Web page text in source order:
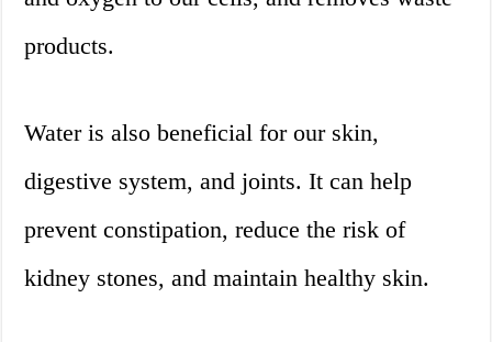
products.
Water is also beneficial for our skin,
digestive system, and joints. It can help
prevent constipation, reduce the risk of
kidney stones, and maintain healthy skin.